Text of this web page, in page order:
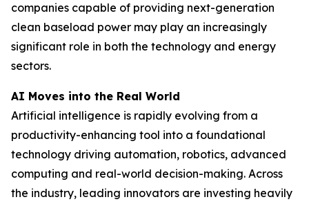
companies capable of providing next-generation
clean baseload power may play an increasingly
significant role in both the technology and energy
sectors.
AI Moves into the Real World
Artificial intelligence is rapidly evolving from a
productivity-enhancing tool into a foundational
technology driving automation, robotics, advanced
computing and real-world decision-making. Across
the industry, leading innovators are investing heavily